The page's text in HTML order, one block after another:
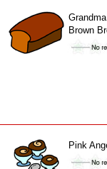
Brown
Pink